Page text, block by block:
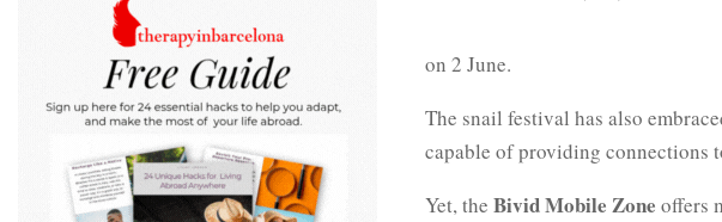
on 2 June.
The snail festival has also
capable of providing connections
Yet, the Bivid Mobile Zone offers